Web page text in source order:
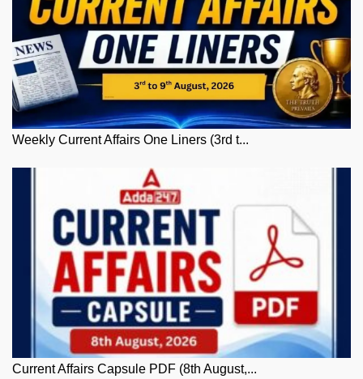
Weekly Current Affairs One Liners (3rd t...
Current Affairs Capsule PDF (8th August,...